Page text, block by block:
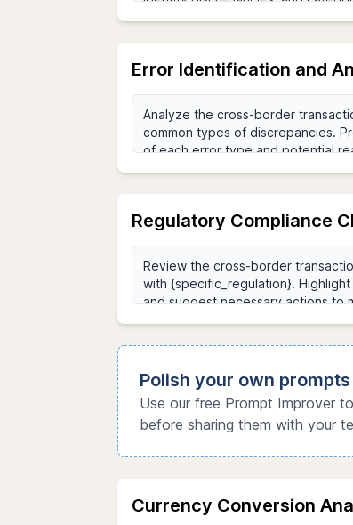
Error Identification and
Regulatory Compliance
Polish your own
Use our free Prompt Improver
before sharing them with your
Currency Conversion